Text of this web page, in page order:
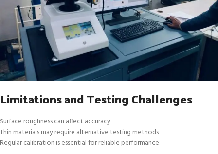
Limitations and Testing Challenges
Surface roughness can affect accuracy
Thin materials may require alternative testing methods
Regular calibration is essential for reliable performance